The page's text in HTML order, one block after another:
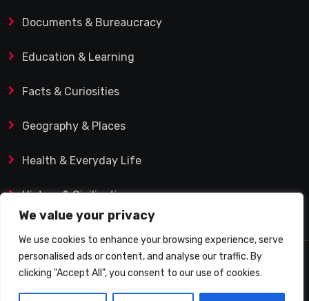
We value your privacy
We use cookies to enhance your browsing experience, serve
personalised ads or content, and analyse our traffic. By
clicking "Accept All", you consent to our use of cookies.
Documents & Bureaucracy
Education & Learning
Facts & Curiosities
Geography & Places
Health & Everyday Life
History & Civilization
© 2025 Q&A Blog – Picadilly Enterprise S.L. | VAT ID: